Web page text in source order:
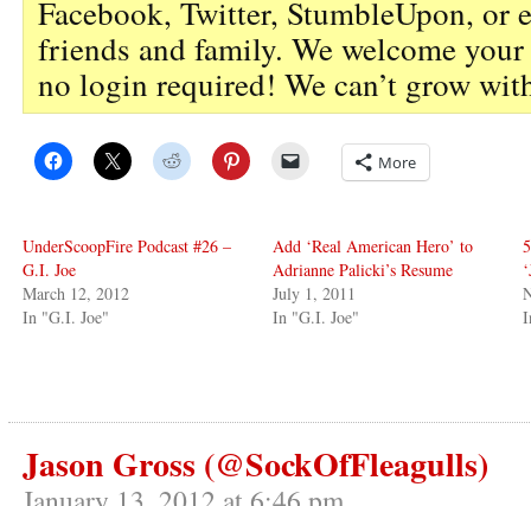
Facebook, Twitter, StumbleUpon, or
friends and family. We welcome
no login required! We can’t grow
More
UnderScoopFire Podcast #26 –
G.I. Joe
March 12, 2012
In "G.I. Joe"
Add ‘Real American Hero’ to
Adrianne Palicki’s Resume
July 1, 2011
In "G.I. Joe"
Jason Gross (@SockOfFleagulls)